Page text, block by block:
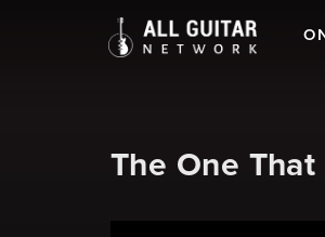
The One